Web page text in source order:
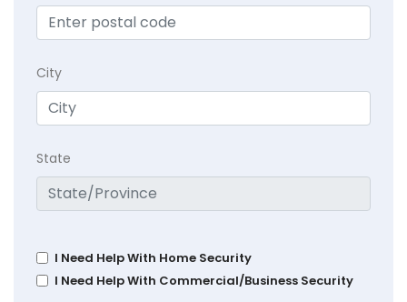
City
State
I Need Help With Home Security
I Need Help With Commercial/Business Security